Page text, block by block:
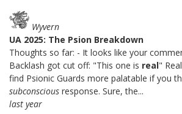
Wyvern
UA 2025: The Psion Breakdown
Thoughts so far: - It looks like your
Backlash got cut off: "This one is real"
find Psionic Guards more palatable if you
subconscious response. Sure, the...
last year